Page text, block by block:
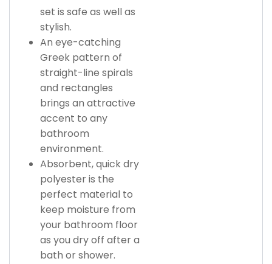
set is safe as well as
stylish.
An eye-catching
Greek pattern of
straight-line spirals
and rectangles
brings an attractive
accent to any
bathroom
environment.
Absorbent, quick dry
polyester is the
perfect material to
keep moisture from
your bathroom floor
as you dry off after a
bath or shower.